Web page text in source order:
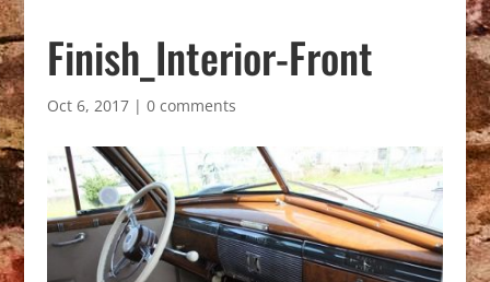
Finish_Interior-Front
Oct 6, 2017| 0 comments